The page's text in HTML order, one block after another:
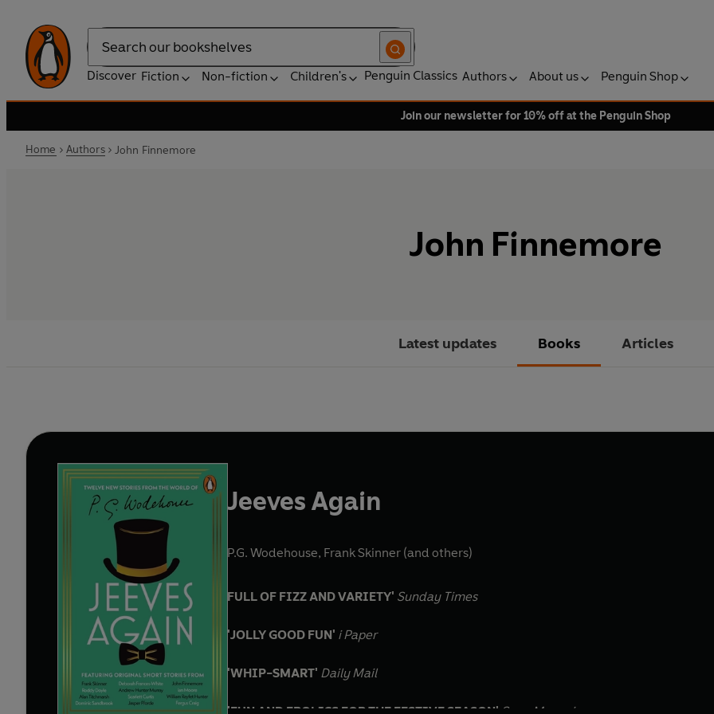
Search
Discover Fiction Non-fiction Children's Penguin Classics Authors About us Penguin Shop
Join our newsletter for 10% off at the Penguin Shop
Home Authors John Finnemore
John Finnemore
Latest updates Books Articles
Jeeves Again
P.G. Wodehouse, Frank Skinner (and others)
FULL OF FIZZ AND VARIETY' Sunday Times
'JOLLY GOOD FUN' i Paper
'WHIP-SMART' Daily Mail